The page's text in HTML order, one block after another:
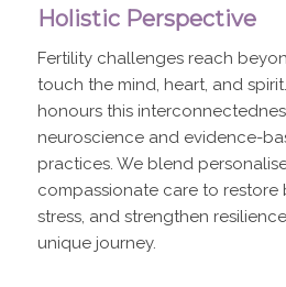
Holistic Perspective
Fertility challenges reach
touch the mind, heart, and
honours this
neuroscience and evidence-
practices. We blend
compassionate care to restore
stress, and strengthen
unique journey.